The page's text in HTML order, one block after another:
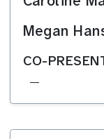
Megan
CO-
—